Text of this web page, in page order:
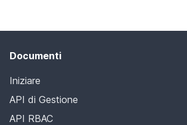
Documenti
Iniziare
API di Gestione
API RBAC